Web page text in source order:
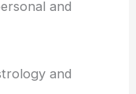
and
and